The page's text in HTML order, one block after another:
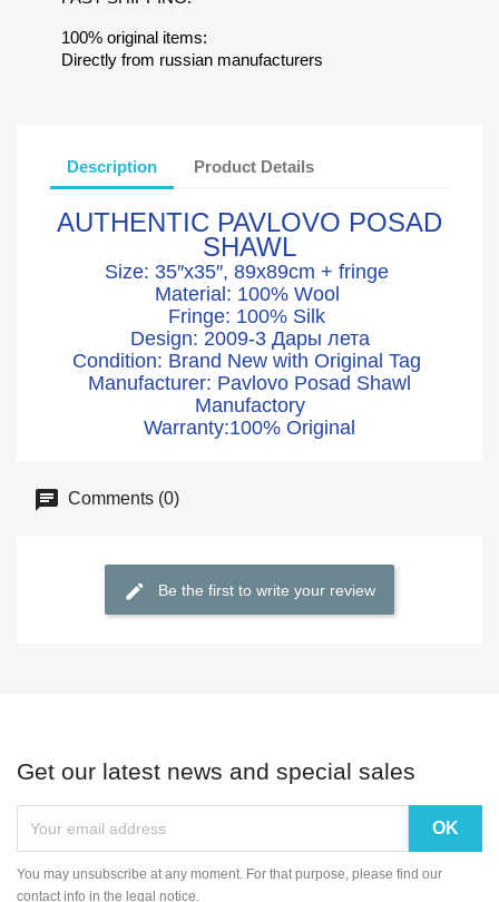
100% original items:
Directly from russian manufacturers
Description Product Details
AUTHENTIC PAVLOVO POSAD
SHAWL
Size: 35″x35″, 89x89cm + fringe
Material: 100% Wool
Fringe: 100% Silk
Design: 2009-3 Дары лета
Condition: Brand New with Original Tag
Manufacturer: Pavlovo Posad Shawl
Manufactory
Warranty:100% Original
Comments (0)
Be the first to write your review
Get our latest news and special sales
You may unsubscribe at any moment. For that purpose, please find our
contact info in the legal notice.